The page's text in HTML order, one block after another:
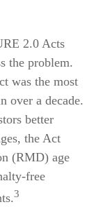
2.0 Acts
the problem.
was the most
over a decade.
better
the Act
(RMD) age
free
3